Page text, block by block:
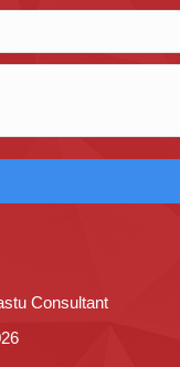
Consultant